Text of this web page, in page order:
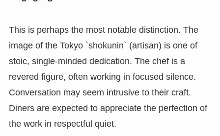
This is perhaps the most notable distinction. The
image of the Tokyo `shokunin` (artisan) is one of
stoic, single-minded dedication. The chef is a
revered figure, often working in focused silence.
Conversation may seem intrusive to their craft.
Diners are expected to appreciate the perfection of
the work in respectful quiet.